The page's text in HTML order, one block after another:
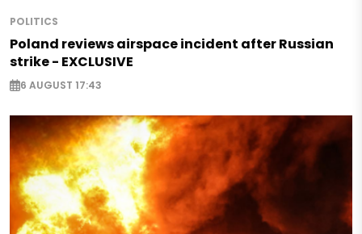
POLITICS
Poland reviews airspace incident after Russian
strike - EXCLUSIVE
6 AUGUST 17:43